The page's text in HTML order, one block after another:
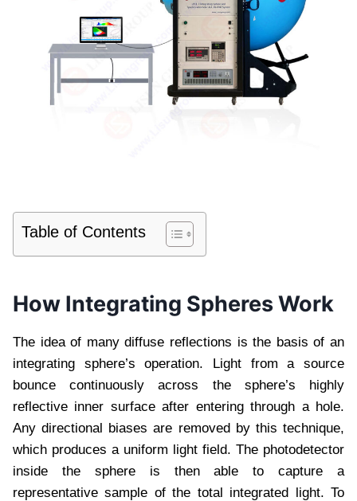
Table of Contents
How Integrating Spheres Work
The idea of many diffuse reflections is the basis of an
integrating sphere’s operation. Light from a source
bounce continuously across the sphere’s highly
reflective inner surface after entering through a hole.
Any directional biases are removed by this technique,
which produces a uniform light field. The photodetector
inside the sphere is then able to capture a
representative sample of the total integrated light. To